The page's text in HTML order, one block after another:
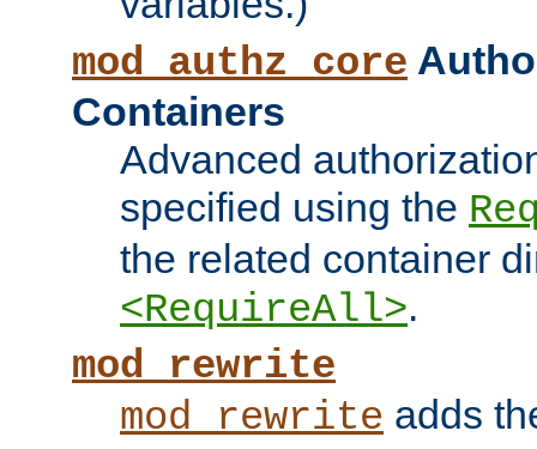
mod_authz_core
Containers
Advanced
specified using the
the related container
<RequireAll>.
mod_rewrite
mod_rewrite adds